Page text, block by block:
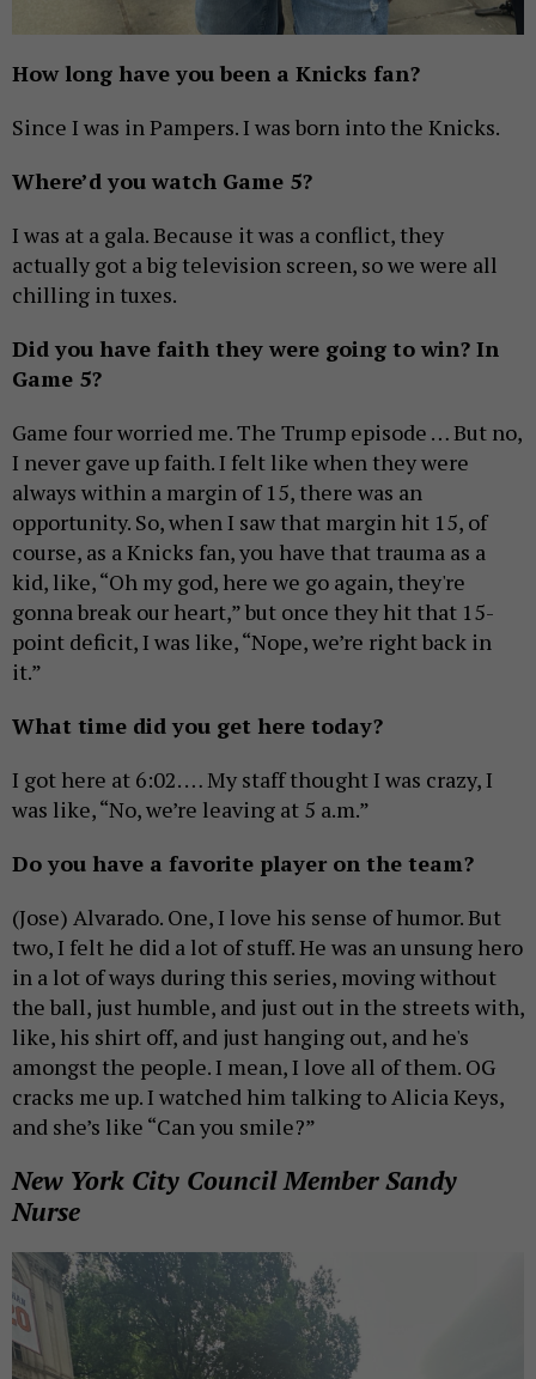
How long have you been a Knicks fan?
Since I was in Pampers. I was born into the Knicks.
Where’d you watch Game 5?
I was at a gala. Because it was a conflict, they
actually got a big television screen, so we were all
chilling in tuxes.
Did you have faith they were going to win? In
Game 5?
Game four worried me. The Trump episode … But no,
I never gave up faith. I felt like when they were
always within a margin of 15, there was an
opportunity. So, when I saw that margin hit 15, of
course, as a Knicks fan, you have that trauma as a
kid, like, “Oh my god, here we go again, they're
gonna break our heart,” but once they hit that 15-
point deficit, I was like, “Nope, we’re right back in
it.”
What time did you get here today?
I got here at 6:02. … My staff thought I was crazy, I
was like, “No, we’re leaving at 5 a.m.”
Do you have a favorite player on the team?
(Jose) Alvarado. One, I love his sense of humor. But
two, I felt he did a lot of stuff. He was an unsung hero
in a lot of ways during this series, moving without
the ball, just humble, and just out in the streets with,
like, his shirt off, and just hanging out, and he's
amongst the people. I mean, I love all of them. OG
cracks me up. I watched him talking to Alicia Keys,
and she’s like “Can you smile?”
New York City Council Member Sandy
Nurse